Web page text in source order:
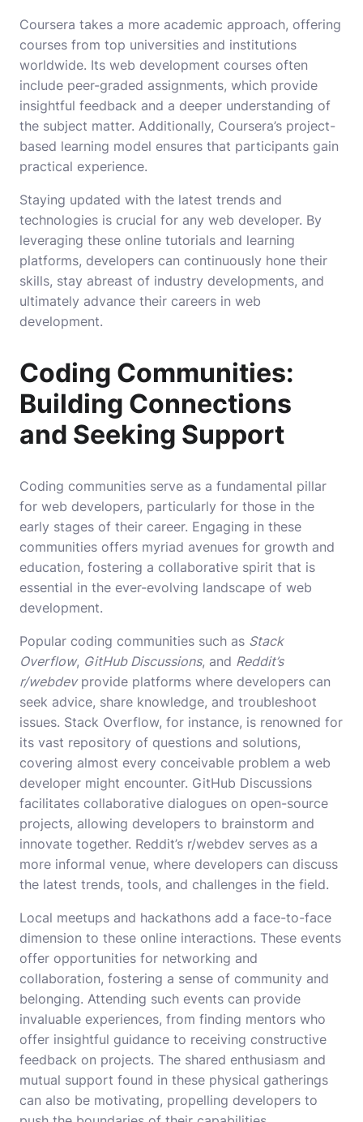
Coursera takes a more academic approach, offering
courses from top universities and institutions
worldwide. Its web development courses often
include peer-graded assignments, which provide
insightful feedback and a deeper understanding of
the subject matter. Additionally, Coursera’s project-
based learning model ensures that participants gain
practical experience.
Staying updated with the latest trends and
technologies is crucial for any web developer. By
leveraging these online tutorials and learning
platforms, developers can continuously hone their
skills, stay abreast of industry developments, and
ultimately advance their careers in web
development.
Coding Communities:
Building Connections
and Seeking Support
Coding communities serve as a fundamental pillar
for web developers, particularly for those in the
early stages of their career. Engaging in these
communities offers myriad avenues for growth and
education, fostering a collaborative spirit that is
essential in the ever-evolving landscape of web
development.
Popular coding communities such as Stack
Overflow, GitHub Discussions, and Reddit’s
r/webdevprovide platforms where developers can
seek advice, share knowledge, and troubleshoot
issues. Stack Overflow, for instance, is renowned for
its vast repository of questions and solutions,
covering almost every conceivable problem a web
developer might encounter. GitHub Discussions
facilitates collaborative dialogues on open-source
projects, allowing developers to brainstorm and
innovate together. Reddit’s r/webdev serves as a
more informal venue, where developers can discuss
the latest trends, tools, and challenges in the field.
Local meetups and hackathons add a face-to-face
dimension to these online interactions. These events
offer opportunities for networking and
collaboration, fostering a sense of community and
belonging. Attending such events can provide
invaluable experiences, from finding mentors who
offer insightful guidance to receiving constructive
feedback on projects. The shared enthusiasm and
mutual support found in these physical gatherings
can also be motivating, propelling developers to